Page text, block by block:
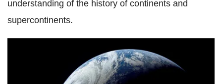
understanding of the history of continents and
supercontinents.